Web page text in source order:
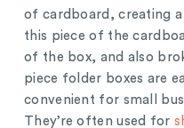
of cardboard, creating
this piece of the
of the box, and also
piece folder boxes are
convenient for small
They’re often used for